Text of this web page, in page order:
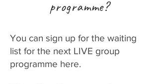
programme?
You can sign up for the waiting
list for the next LIVE group
programme here.